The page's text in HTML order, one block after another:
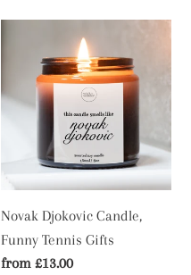
Djokovic
Candle,
Funny
Novak Djokovic Candle,
Funny Tennis Gifts
Regular
from £13.00